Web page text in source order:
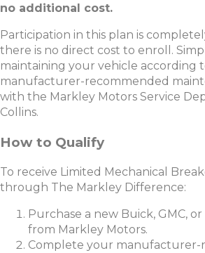
no additional cost.
Participation in this plan is
there is no direct cost to enroll.
maintaining your vehicle according
manufacturer-recommended
with the Markley Motors Service
Collins.
How to Qualify
To receive Limited Mechanical
through The Markley Difference:
Purchase a new Buick, GMC,
from Markley Motors.
Complete your manufacturer-